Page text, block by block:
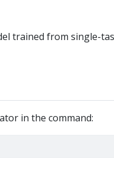
trained from single-
in the command: